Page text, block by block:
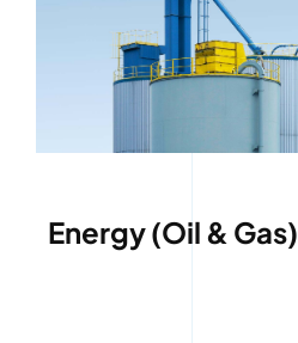
Energy (Oil & Gas)